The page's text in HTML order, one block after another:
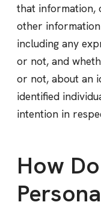
that information,
other information
including any
or not, and
or not, about an
identified
intention in
How